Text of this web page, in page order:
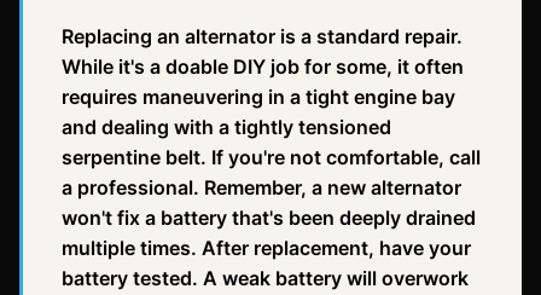
Replacing an alternator is a standard repair.
While it's a doable DIY job for some, it often
requires maneuvering in a tight engine bay
and dealing with a tightly tensioned
serpentine belt. If you're not comfortable, call
a professional. Remember, a new alternator
won't fix a battery that's been deeply drained
multiple times. After replacement, have your
battery tested. A weak battery will overwork